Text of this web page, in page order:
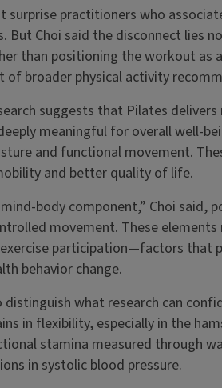
surprise practitioners who
But Choi said the disconnect lies
than positioning the workout as
of broader physical activity
suggests that Pilates
meaningful for overall well-
and functional movement.
and better quality of life.
body component,” Choi said,
movement. These
participation—factors that
behavior change.
distinguish what research can
in flexibility, especially in the
stamina measured through
in systolic blood pressure.